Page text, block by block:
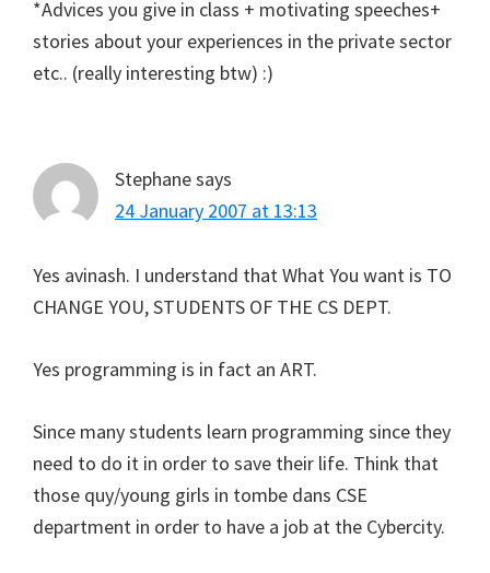
*Advices you give in class + motivating speeches+
stories about your experiences in the private sector
etc.. (really interesting btw) :)
Stephanesays
24 January 2007 at 13:13
Yes avinash. I understand that What You want is TO
CHANGE YOU, STUDENTS OF THE CS DEPT.
Yes programming is in fact an ART.
Since many students learn programming since they
need to do it in order to save their life. Think that
those quy/young girls in tombe dans CSE
department in order to have a job at the Cybercity.